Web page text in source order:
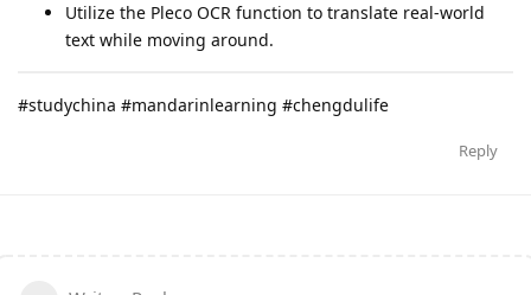
Utilize the Pleco OCR function to translate real-world
text while moving around.
#studychina #mandarinlearning #chengdulife
Reply